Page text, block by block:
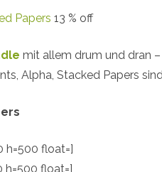
Papers 13 % off
mit allem drum und dran –
Alpha, Stacked Papers
h=500 float=]
h=500 float=]